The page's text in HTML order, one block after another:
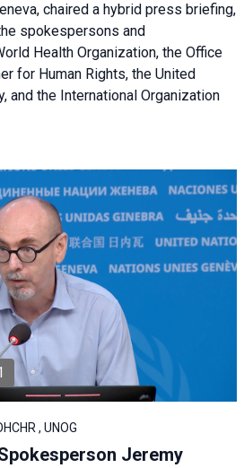
chaired a hybrid press briefing,
spokespersons and
Health Organization, the Office
for Human Rights, the United
and the International Organization
, UNOG
Jeremy